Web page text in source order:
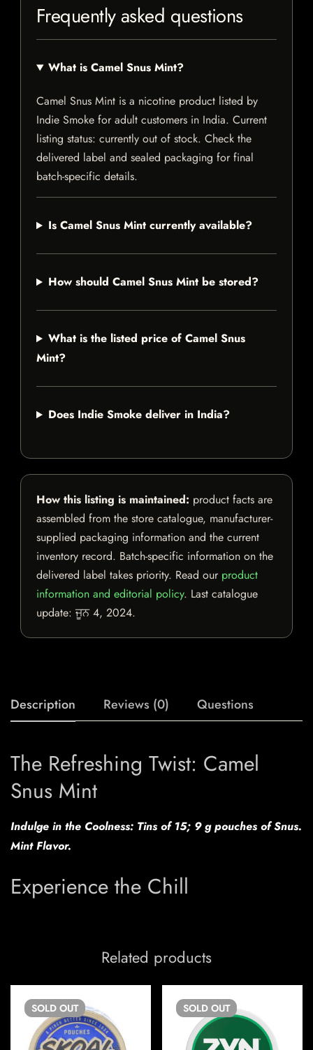
Frequently asked questions
What is Camel Snus Mint?
Camel Snus Mint is a nicotine product listed by
Indie Smoke for adult customers in India. Current
listing status: currently out of stock. Check the
delivered label and sealed packaging for final
batch-specific details.
Is Camel Snus Mint currently available?
How should Camel Snus Mint be stored?
What is the listed price of Camel Snus
Mint?
Does Indie Smoke deliver in India?
How this listing is maintained: product facts are
assembled from the store catalogue, manufacturer-
supplied packaging information and the current
inventory record. Batch-specific information on the
delivered label takes priority. Read our product
information and editorial policy. Last catalogue
update:ਜੂਨ 4, 2024.
Description Reviews (0) Questions
The Refreshing Twist: Camel
Snus Mint
Indulge in the Coolness: Tins of 15; 9 g pouches of Snus.
Mint Flavor.
Experience the Chill
Related products
SOLD OUT SOLD OUT